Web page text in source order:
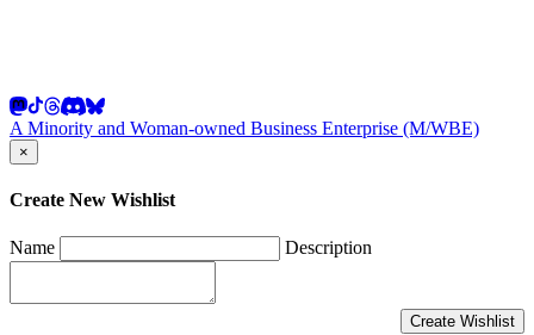
A Minority and Woman-owned Business Enterprise (M/WBE)
×
Create New Wishlist
Name Description
Create Wishlist